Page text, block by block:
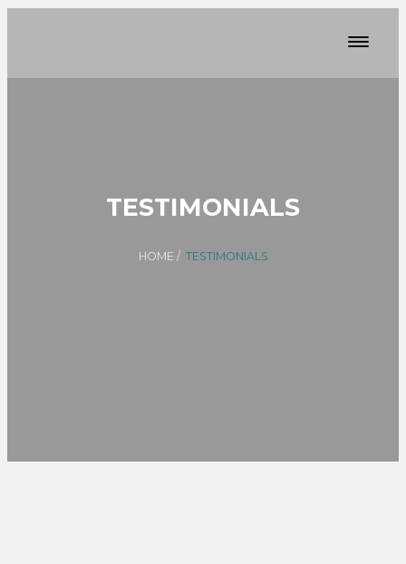
TESTIMONIALS
HOME / TESTIMONIALS